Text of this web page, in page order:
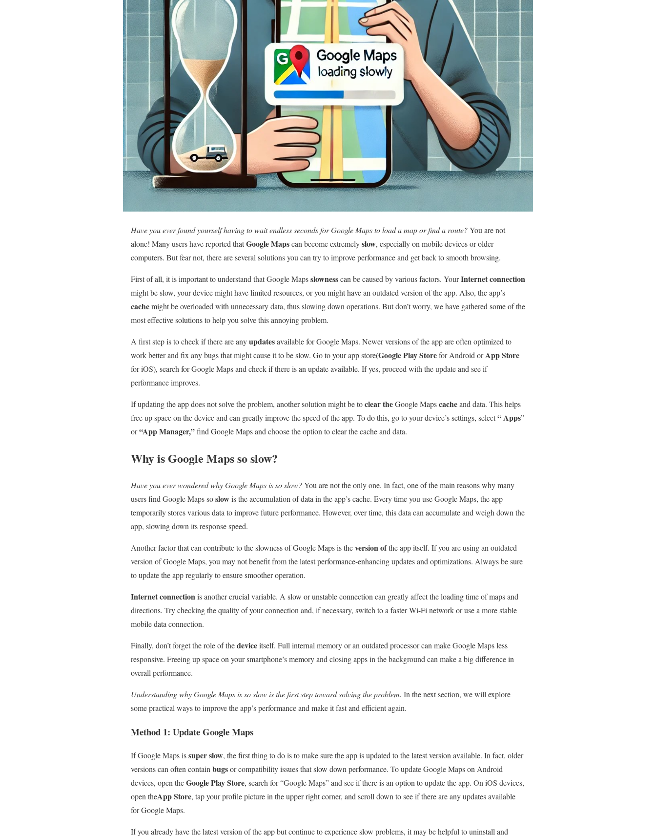
Have you ever found yourself having to wait endless seconds for Google Maps to load a map or find a route?You are not
alone! Many users have reported thatGoogle Mapscan become extremelyslow, especially on mobile devices or older
computers. But fear not, there are several solutions you can try to improve performance and get back to smooth browsing.
First of all, it is important to understand that Google Mapsslownesscan be caused by various factors. YourInternet connection
might be slow, your device might have limited resources, or you might have an outdated version of the app. Also, the app’s
cachemight be overloaded with unnecessary data, thus slowing down operations. But don’t worry, we have gathered some of the
most effective solutions to help you solve this annoying problem.
A first step is to check if there are anyupdatesavailable for Google Maps. Newer versions of the app are often optimized to
work better and fix any bugs that might cause it to be slow. Go to your app store(Google Play Storefor Android orApp Store
for iOS), search for Google Maps and check if there is an update available. If yes, proceed with the update and see if
performance improves.
If updating the app does not solve the problem, another solution might be toclear theGoogle Mapscacheand data. This helps
free up space on the device and can greatly improve the speed of the app. To do this, go to your device’s settings, select“Apps”
or“App Manager,”find Google Maps and choose the option to clear the cache and data.
Why is Google Maps so slow?
Have you ever wondered why Google Maps is so slow?You are not the only one. In fact, one of the main reasons why many
users find Google Maps soslowis the accumulation of data in the app’s cache. Every time you use Google Maps, the app
temporarily stores various data to improve future performance. However, over time, this data can accumulate and weigh down the
app, slowing down its response speed.
Another factor that can contribute to the slowness of Google Maps is theversion ofthe app itself. If you are using an outdated
version of Google Maps, you may not benefit from the latest performance-enhancing updates and optimizations. Always be sure
to update the app regularly to ensure smoother operation.
Internet connectionis another crucial variable. A slow or unstable connection can greatly affect the loading time of maps and
directions. Try checking the quality of your connection and, if necessary, switch to a faster Wi-Fi network or use a more stable
mobile data connection.
Finally, don’t forget the role of thedeviceitself. Full internal memory or an outdated processor can make Google Maps less
responsive. Freeing up space on your smartphone’s memory and closing apps in the background can make a big difference in
overall performance.
Understanding why Google Maps is so slow is the first step toward solving the problem. In the next section, we will explore
some practical ways to improve the app’s performance and make it fast and efficient again.
Method 1: Update Google Maps
If Google Maps issuper slow, the first thing to do is to make sure the app is updated to the latest version available. In fact, older
versions can often containbugsor compatibility issues that slow down performance. To update Google Maps on Android
devices, open theGoogle Play Store, search for “Google Maps” and see if there is an option to update the app. On iOS devices,
open theApp Store, tap your profile picture in the upper right corner, and scroll down to see if there are any updates available
for Google Maps.
If you already have the latest version of the app but continue to experience slow problems, it may be helpful to uninstall and